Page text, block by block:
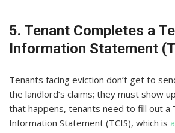
5. Tenant Completes a
Information Statement
Tenants facing eviction don’t get to
the landlord’s claims; they must show
that happens, tenants need to fill out a
Information Statement (TCIS), which is